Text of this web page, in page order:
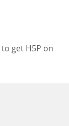
to get H5P on